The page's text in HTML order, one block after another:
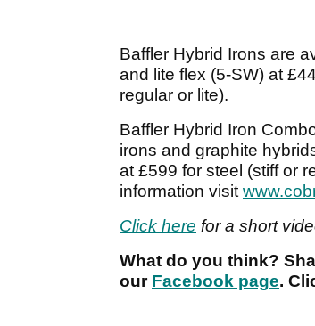
Baffler Hybrid Irons are
and lite flex (5-SW) at
regular or lite).
Baffler Hybrid Iron
irons and graphite
at £599 for steel (stiff or
information visit
Click here for a short
What do you think?
our Facebook page.